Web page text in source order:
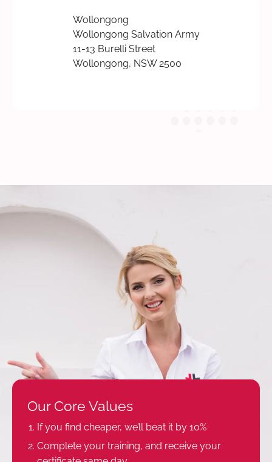
Wollongong
Wollongong Salvation Army
11-13 Burelli Street
Wollongong, NSW 2500
Our Core Values
If you find cheaper, we’ll beat it by 10%
Complete your training, and receive your